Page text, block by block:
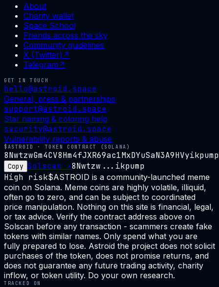
About
Charity wallet
Space School
Friends across the sky
Community guidelines
X (Twitter) ↗
Telegram ↗
GET IN TOUCH
hello@astroid.space
General, press & partnerships
support@astroid.space
Star naming & coloring help
security@astroid.space
Vulnerability reports & abuse
$ASTROID · TOKEN CONTRACT (SOLANA)
8NwtzwGm4CV8Hm4fJXR69ac1MxDYuSaN3A9HVyikpump
Copy Solscan ↗8Nwtzw...ikpump
High risk$ASTROID is a community-launched meme
coin on Solana. Meme coins are highly volatile, illiquid,
often go to zero, and can be subject to coordinated
price manipulation. Nothing on this site is financial, legal,
or tax advice. Verify the contract address above on
Solscan before any transaction - scammers create fake
tokens with similar names. Only spend what you are
fully prepared to lose. Astroid the project does not solicit
purchases of the token, does not promise returns, and
does not guarantee any future trading activity, charity
inflow, or token utility. Do your own research.
TRACKED ON